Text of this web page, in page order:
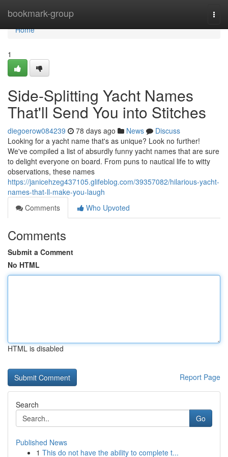
bookmark-group
Home
Home
1
Side-Splitting Yacht Names
That'll Send You into Stitches
diegoerow084239 78 days ago News
Discuss
Looking for a yacht name that's as unique? Look no further!
We've compiled a list of absurdly funny yacht names that are sure
to delight everyone on board. From puns to nautical life to witty
observations, these names
https://janicehzeg437105.glifeblog.com/39357082/hilarious-yacht-
names-that-ll-make-you-laugh
Comments
Who Upvoted
Comments
Submit a Comment
No HTML
HTML is disabled
Report Page
Search
Go
Published News
1 This do not have the ability to complete t...